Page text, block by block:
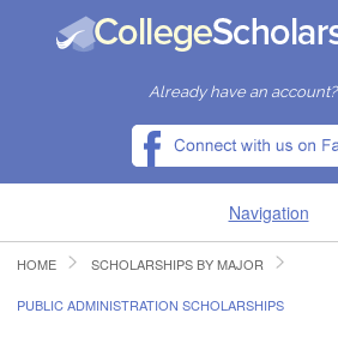
Already have an account?
Navigation
HOME
HOME SCHOLARSHIPS BY MAJOR
PUBLIC ADMINISTRATION SCHOLARSHIPS